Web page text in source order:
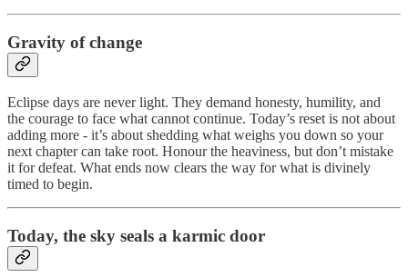
Gravity of change
Eclipse days are never light. They demand honesty, humility, and
the courage to face what cannot continue. Today’s reset is not about
adding more - it’s about shedding what weighs you down so your
next chapter can take root. Honour the heaviness, but don’t mistake
it for defeat. What ends now clears the way for what is divinely
timed to begin.
Today, the sky seals a karmic door